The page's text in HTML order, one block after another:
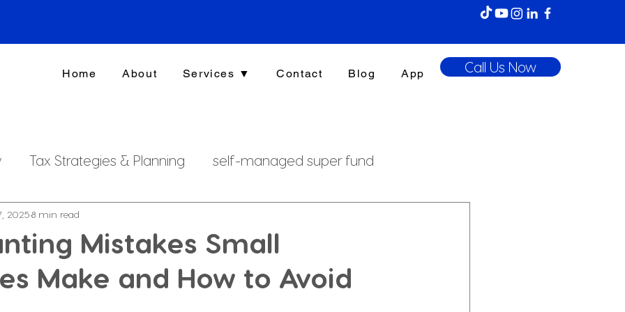
Home About Services ▼ Contact Blog App Call Us Now
Tax Strategies & Planning self-managed super fund
investment strategy
Finance
Mistakes Small
Make and How to Avoid
20258 min read